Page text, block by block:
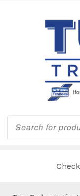
Products
search